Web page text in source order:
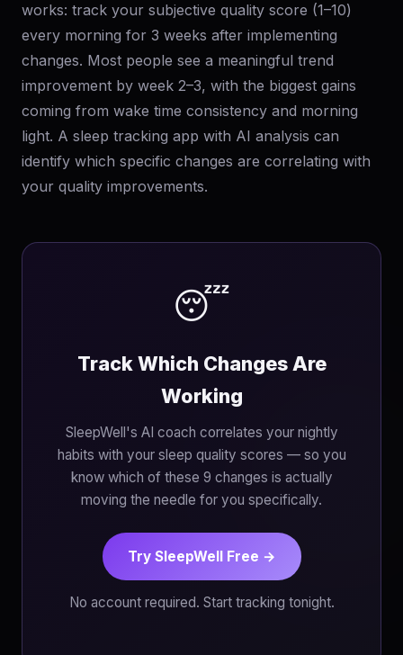
works: track your subjective quality score (1–10)
every morning for 3 weeks after implementing
changes. Most people see a meaningful trend
improvement by week 2–3, with the biggest gains
coming from wake time consistency and morning
light. A sleep tracking app with AI analysis can
identify which specific changes are correlating with
your quality improvements.
😴
Track Which Changes Are
Working
SleepWell's AI coach correlates your nightly
habits with your sleep quality scores — so you
know which of these 9 changes is actually
moving the needle for you specifically.
Try SleepWell Free →
No account required. Start tracking tonight.